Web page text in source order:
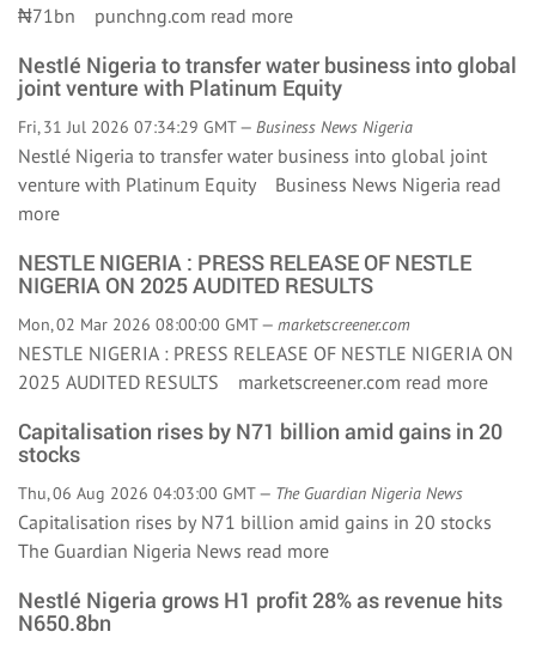
₦71bn punchng.com read more
Nestlé Nigeria to transfer water business into global
joint venture with Platinum Equity
Fri, 31 Jul 2026 07:34:29 GMT — Business News Nigeria
Nestlé Nigeria to transfer water business into global joint
venture with Platinum Equity Business News Nigeria read
more
NESTLE NIGERIA : PRESS RELEASE OF NESTLE
NIGERIA ON 2025 AUDITED RESULTS
Mon, 02 Mar 2026 08:00:00 GMT — marketscreener.com
NESTLE NIGERIA : PRESS RELEASE OF NESTLE NIGERIA ON
2025 AUDITED RESULTS marketscreener.com read more
Capitalisation rises by N71 billion amid gains in 20
stocks
Thu, 06 Aug 2026 04:03:00 GMT — The Guardian Nigeria News
Capitalisation rises by N71 billion amid gains in 20 stocks
The Guardian Nigeria News read more
Nestlé Nigeria grows H1 profit 28% as revenue hits
N650.8bn